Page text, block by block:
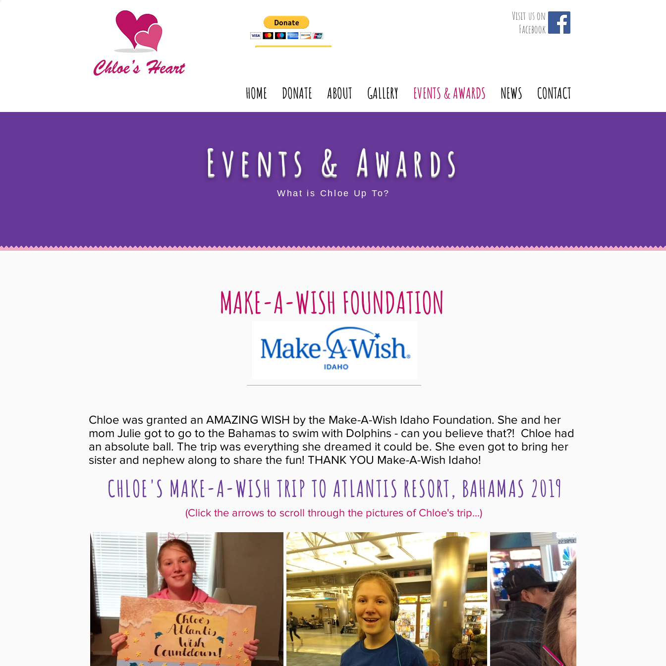
Visit us on
Facebook
HOME DONATE ABOUT GALLERY EVENTS & AWARDS NEWS CONTACT
Events & Awards
What is Chloe Up To?
MAKE-A-WISH FOUNDATION
Chloe was granted an AMAZING WISH by the Make-A-Wish Idaho Foundation. She and her
mom Julie got to go to the Bahamas to swim with Dolphins - can you believe that?! Chloe had
an absolute ball. The trip was everything she dreamed it could be. She even got to bring her
sister and nephew along to share the fun! THANK YOU Make-A-Wish Idaho!
CHLOE'S MAKE-A-WISH TRIP TO ATLANTIS RESORT, BAHAMAS 2019
(Click the arrows to scroll through the pictures of Chloe's trip...)